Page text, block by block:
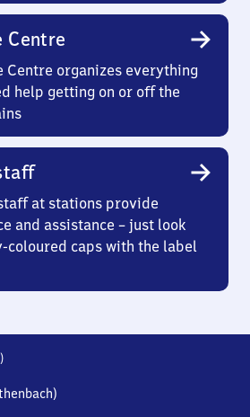
Centre
Centre organizes everything
help getting on or off the
at stations provide
and assistance – just look
coloured caps with the label
Röthenbach